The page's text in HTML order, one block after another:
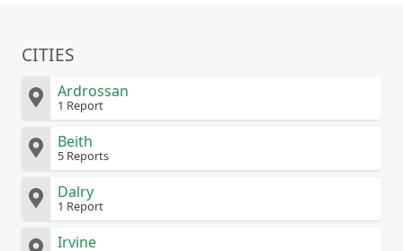
CITIES
Ardrossan
1 Report
Beith
5 Reports
Dalry
1 Report
Irvine